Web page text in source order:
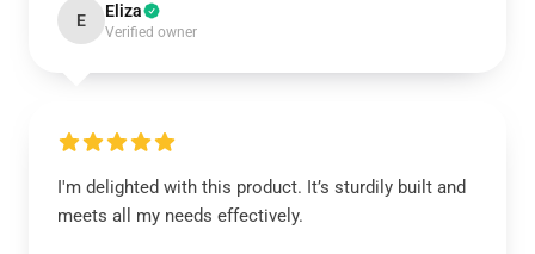
E Eliza
Verified owner
I'm delighted with this product. It’s sturdily built and
meets all my needs effectively.